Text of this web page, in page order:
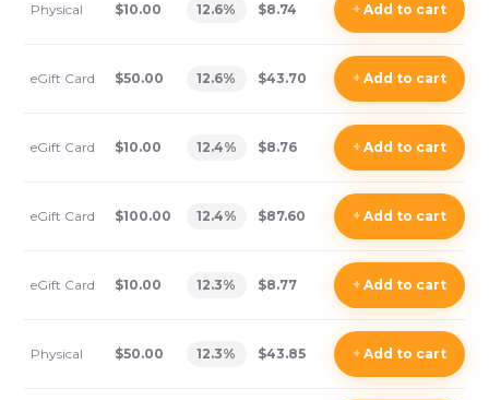
Physical $10.00 12.6% $8.74 +Add to cart
eGift Card $50.00 12.6% $43.70 +Add to cart
eGift Card $10.00 12.4% $8.76 +Add to cart
eGift Card $100.00 12.4% $87.60 +Add to cart
eGift Card $10.00 12.3% $8.77 +Add to cart
Physical $50.00 12.3% $43.85 +Add to cart